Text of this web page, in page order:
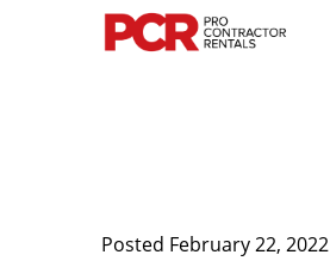
Posted February 22, 2022